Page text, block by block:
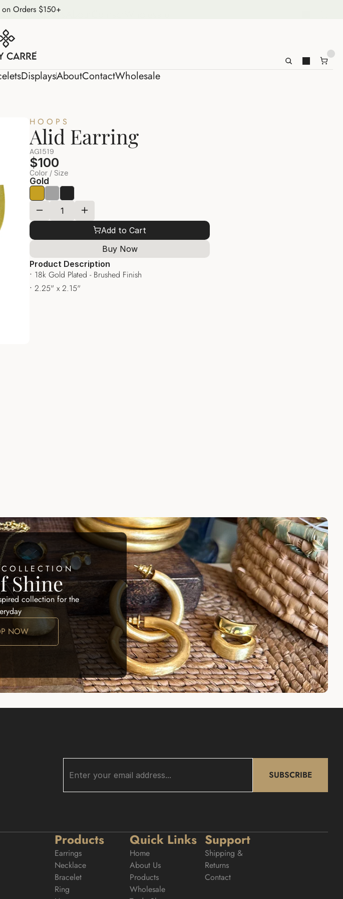
Orders $150+
DisplaysAboutContactWholesale
Displays
HOOPS
Alid Earring
AG1519
$100
Color / Size
Gold
Add to Cart
Buy Now
Product Description
• 18k Gold Plated - Brushed Finish
• 2.25" x 2.15"
Shine
collection for the
NOW
SUBSCRIBE
Products
Earrings
Necklace
Bracelet
Ring
Quick Links
Home
About Us
Products
Wholesale
Support
Shipping &
Returns
Contact